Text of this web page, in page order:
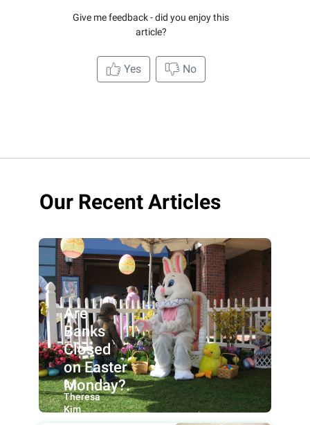
Give me feedback - did you enjoy this
article?
Yes No
Our Recent Articles
Are
Banks
Closed
on Easter
Monday?.
By:
Theresa
Kim